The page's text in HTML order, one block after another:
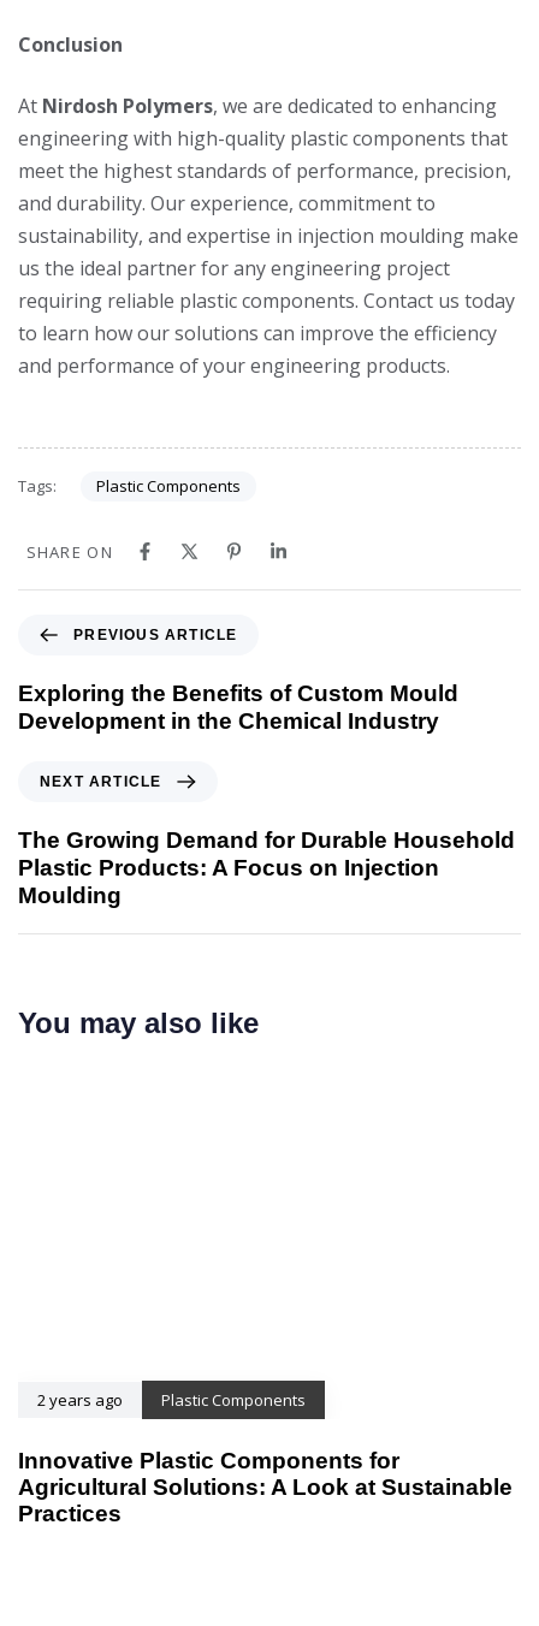
Conclusion
At Nirdosh Polymers, we are dedicated to enhancing
engineering with high-quality plastic components that
meet the highest standards of performance, precision,
and durability. Our experience, commitment to
sustainability, and expertise in injection moulding make
us the ideal partner for any engineering project
requiring reliable plastic components. Contact us today
to learn how our solutions can improve the efficiency
and performance of your engineering products.
Tags: Plastic Components
SHARE ON
PREVIOUS ARTICLE
Exploring the Benefits of Custom Mould
Development in the Chemical Industry
NEXT ARTICLE
The Growing Demand for Durable Household
Plastic Products: A Focus on Injection
Moulding
You may also like
2 years ago Plastic Components
Innovative Plastic Components for
Agricultural Solutions: A Look at Sustainable
Practices